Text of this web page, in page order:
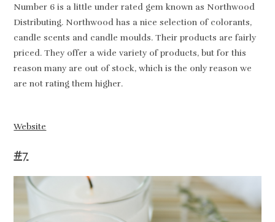
Number 6 is a little under rated gem known as Northwood
Distributing. Northwood has a nice selection of colorants,
candle scents and candle moulds. Their products are fairly
priced. They offer a wide variety of products, but for this
reason many are out of stock, which is the only reason we
are not rating them higher.
Website
#7